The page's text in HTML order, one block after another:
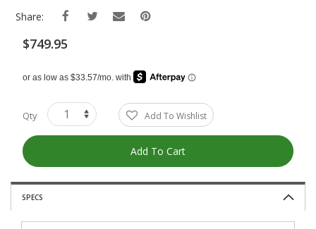
Share:
$749.95
Qty Add To Wishlist
Add To Cart
SPECS